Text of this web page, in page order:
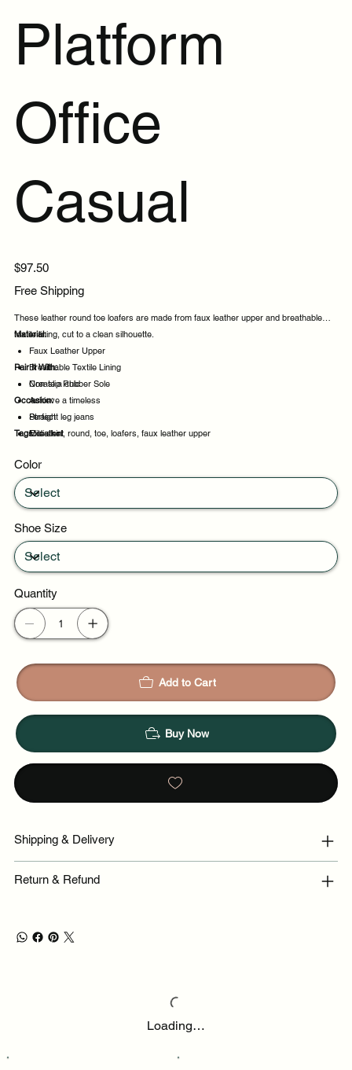
Platform
Office
Casual
Price
$97.50
Free Shipping
These leather round toe loafers are made from faux leather upper and breathable
textile lining, cut to a clean silhouette.
Material:
Faux Leather Upper
Breathable Textile Lining
Non-slip Rubber Sole
Pair It With:
Create a chic
Achieve a timeless
Straight leg jeans
Midi skirt
Occasion:
Perfect
Excellent
Casual outings
Tags:leather, round, toe, loafers, faux leather upper
Color
Shoe Size
Quantity
Add to Cart
Buy Now
Shipping & Delivery
Return & Refund
Loading…